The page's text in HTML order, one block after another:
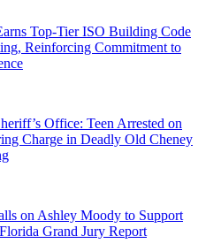
Top-Tier ISO Building Code
Reinforcing Commitment to
Office: Teen Arrested on
Charge in Deadly Old Cheney
on Ashley Moody to Support
Grand Jury Report